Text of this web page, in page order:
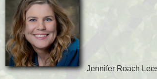
Jennifer Roach